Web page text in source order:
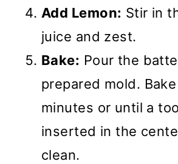
Add Lemon: Stir in
juice and zest.
Bake: Pour the
prepared mold.
minutes or until a
inserted in the
clean.